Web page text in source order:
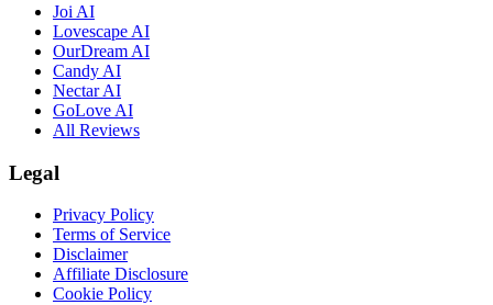
Joi AI
Lovescape AI
OurDream AI
Candy AI
Nectar AI
GoLove AI
All Reviews
Legal
Privacy Policy
Terms of Service
Disclaimer
Affiliate Disclosure
Cookie Policy